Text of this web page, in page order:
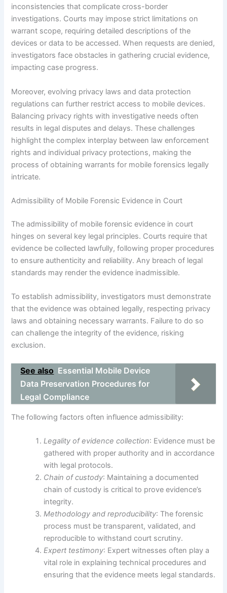
inconsistencies that complicate cross-border
investigations. Courts may impose strict limitations on
warrant scope, requiring detailed descriptions of the
devices or data to be accessed. When requests are denied,
investigators face obstacles in gathering crucial evidence,
impacting case progress.
Moreover, evolving privacy laws and data protection
regulations can further restrict access to mobile devices.
Balancing privacy rights with investigative needs often
results in legal disputes and delays. These challenges
highlight the complex interplay between law enforcement
rights and individual privacy protections, making the
process of obtaining warrants for mobile forensics legally
intricate.
Admissibility of Mobile Forensic Evidence in Court
The admissibility of mobile forensic evidence in court
hinges on several key legal principles. Courts require that
evidence be collected lawfully, following proper procedures
to ensure authenticity and reliability. Any breach of legal
standards may render the evidence inadmissible.
To establish admissibility, investigators must demonstrate
that the evidence was obtained legally, respecting privacy
laws and obtaining necessary warrants. Failure to do so
can challenge the integrity of the evidence, risking
exclusion.
See also Essential Mobile Device
Data Preservation Procedures for
Legal Compliance
The following factors often influence admissibility:
Legality of evidence collection: Evidence must be
gathered with proper authority and in accordance
with legal protocols.
Chain of custody: Maintaining a documented
chain of custody is critical to prove evidence’s
integrity.
Methodology and reproducibility: The forensic
process must be transparent, validated, and
reproducible to withstand court scrutiny.
Expert testimony: Expert witnesses often play a
vital role in explaining technical procedures and
ensuring that the evidence meets legal standards.